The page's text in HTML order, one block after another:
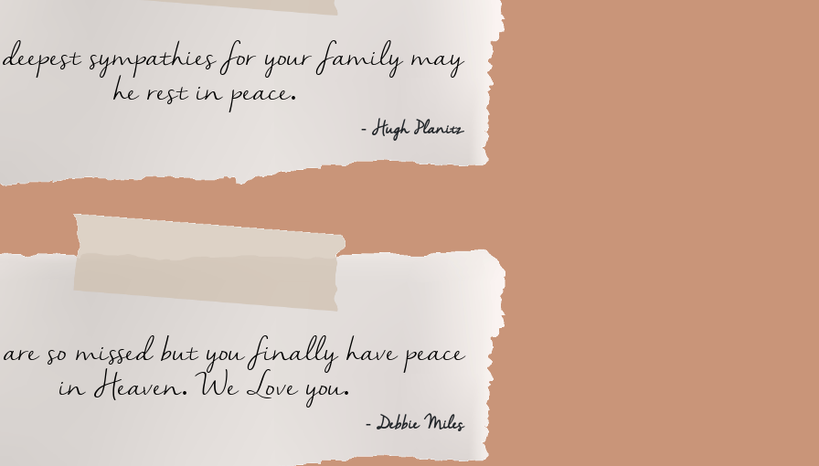
sympathies for your family may
he rest in peace.
- Hugh Planitz
so missed but you finally have peace
in Heaven. We Love you.
- Debbie Miles